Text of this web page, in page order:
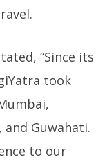
“Since its
took
and Guwahati.
to our